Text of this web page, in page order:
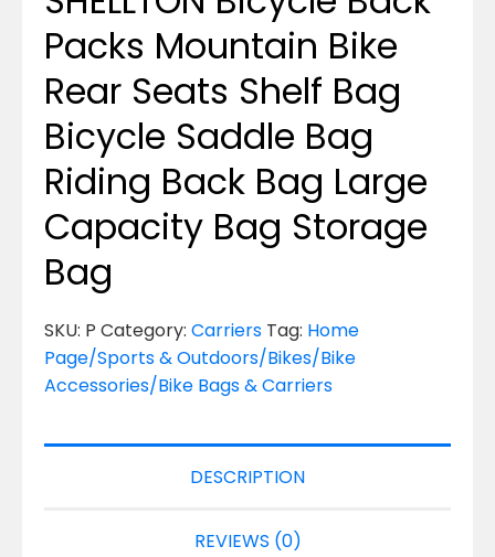
Packs Mountain Bike
Rear Seats Shelf Bag
Bicycle Saddle Bag
Riding Back Bag Large
Capacity Bag Storage
Bag
SKU: P Category: Carriers Tag: Home
Page/Sports & Outdoors/Bikes/Bike
Accessories/Bike Bags & Carriers
DESCRIPTION
REVIEWS (0)